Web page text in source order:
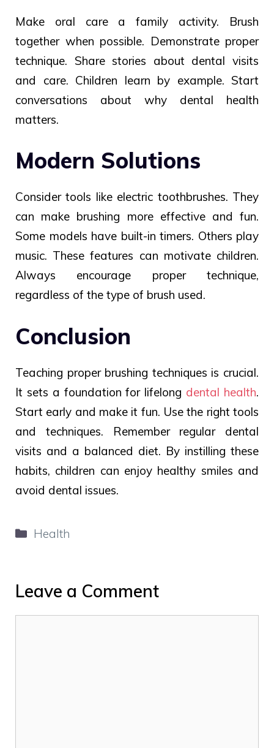
Make oral care a family activity. Brush
together when possible. Demonstrate proper
technique. Share stories about dental visits
and care. Children learn by example. Start
conversations about why dental health
matters.
Modern Solutions
Consider tools like electric toothbrushes. They
can make brushing more effective and fun.
Some models have built-in timers. Others play
music. These features can motivate children.
Always encourage proper technique,
regardless of the type of brush used.
Conclusion
Teaching proper brushing techniques is crucial.
It sets a foundation for lifelong dental health.
Start early and make it fun. Use the right tools
and techniques. Remember regular dental
visits and a balanced diet. By instilling these
habits, children can enjoy healthy smiles and
avoid dental issues.
Categories
Health
Leave a Comment